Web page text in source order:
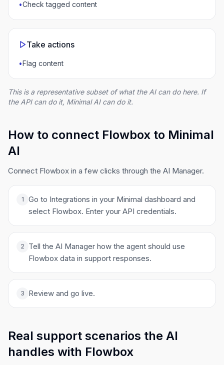
•Check tagged content
Take actions
•Flag content
This is a representative subset of what the AI can do here. If
the API can do it, Minimal AI can do it.
How to connect Flowbox to Minimal
AI
Connect Flowbox in a few clicks through the AI Manager.
1
Go to Integrations in your Minimal dashboard and
select Flowbox. Enter your API credentials.
2
Tell the AI Manager how the agent should use
Flowbox data in support responses.
3 Review and go live.
Real support scenarios the AI
handles with Flowbox